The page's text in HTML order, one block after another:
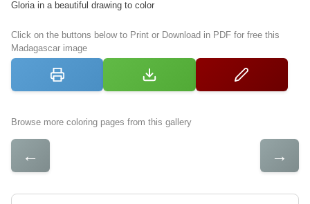
Gloria in a beautiful drawing to color
Click on the buttons below to Print or Download in PDF for free this
Madagascar image
Browse more coloring pages from this gallery
← →